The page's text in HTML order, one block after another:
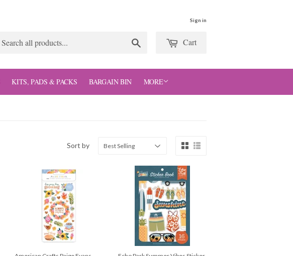
Sign in
Cart
KITS, PADS & PACKS BARGAIN BIN MORE
Sort by